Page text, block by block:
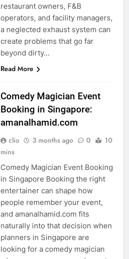
restaurant owners, F&B
operators, and facility managers,
a neglected exhaust system can
create problems that go far
beyond dirty…
Read More
Comedy Magician Event
Booking in Singapore:
amanalhamid.com
clio 3 months ago 0
10
mins
Comedy Magician Event Booking
in Singapore Booking the right
entertainer can shape how
people remember your event,
and amanalhamid.com fits
naturally into that decision when
planners in Singapore are
looking for a comedy magician